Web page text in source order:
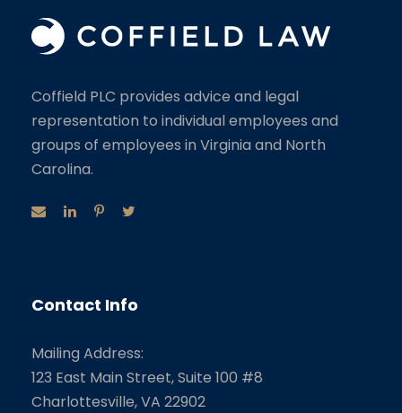
Coffield PLC provides advice and legal
representation to individual employees and
groups of employees in Virginia and North
Carolina.
Contact Info
Mailing Address:
123 East Main Street, Suite 100 #8
Charlottesville, VA 22902